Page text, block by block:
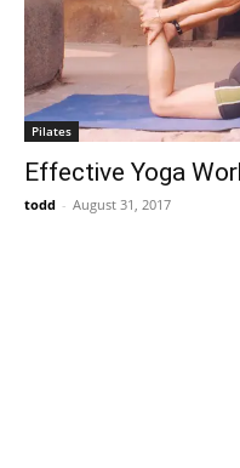
Pilates
Effective Yoga
todd - August 31, 2017